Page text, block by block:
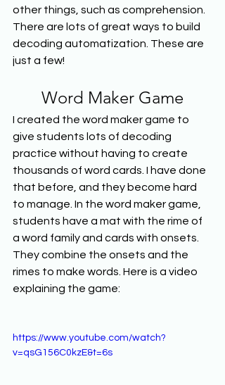
other things, such as comprehension.
There are lots of great ways to build
decoding automatization. These are
just a few!
Word Maker Game
I created the word maker game to
give students lots of decoding
practice without having to create
thousands of word cards. I have done
that before, and they become hard
to manage. In the word maker game,
students have a mat with the rime of
a word family and cards with onsets.
They combine the onsets and the
rimes to make words. Here is a video
explaining the game:
https://www.youtube.com/watch?
v=qsG156C0kzE&t=6s